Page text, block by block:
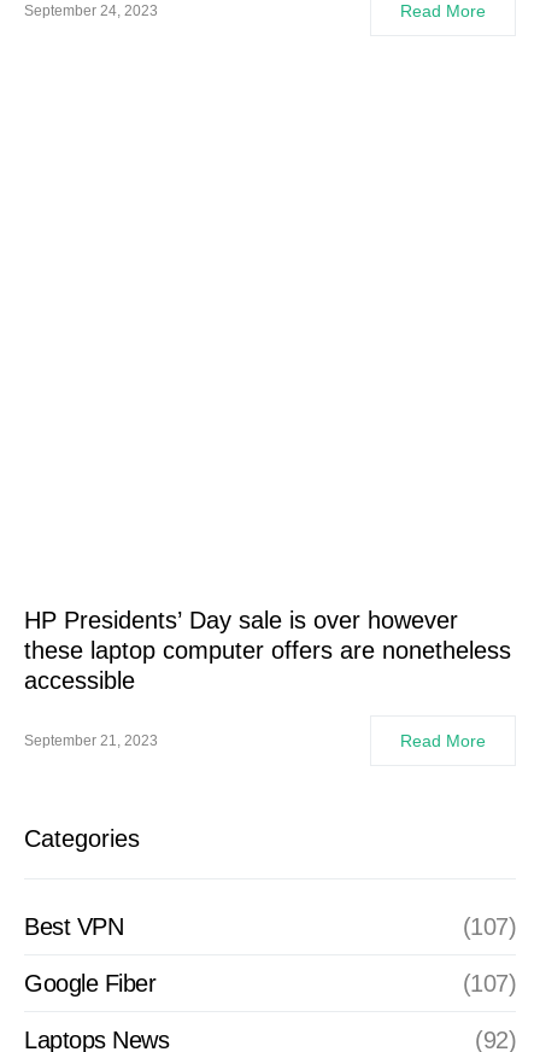
September 24, 2023 Read More
HP Presidents’ Day sale is over however
these laptop computer offers are nonetheless
accessible
September 21, 2023 Read More
Categories
Best VPN (107)
Google Fiber (107)
Laptops News (92)